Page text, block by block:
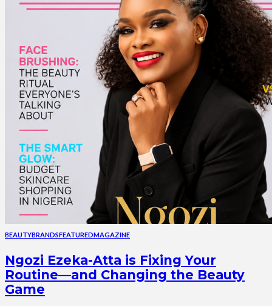
BEAUTYBRANDSFEATUREDMAGAZINE
Ngozi Ezeka-Atta is Fixing Your
Routine—and Changing the Beauty
Game